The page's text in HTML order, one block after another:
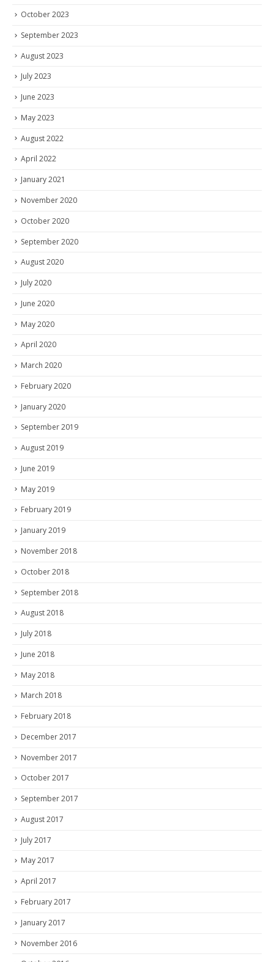
October 2023
September 2023
August 2023
July 2023
June 2023
May 2023
August 2022
April 2022
January 2021
November 2020
October 2020
September 2020
August 2020
July 2020
June 2020
May 2020
April 2020
March 2020
February 2020
January 2020
September 2019
August 2019
June 2019
May 2019
February 2019
January 2019
November 2018
October 2018
September 2018
August 2018
July 2018
June 2018
May 2018
March 2018
February 2018
December 2017
November 2017
October 2017
September 2017
August 2017
July 2017
May 2017
April 2017
February 2017
January 2017
November 2016